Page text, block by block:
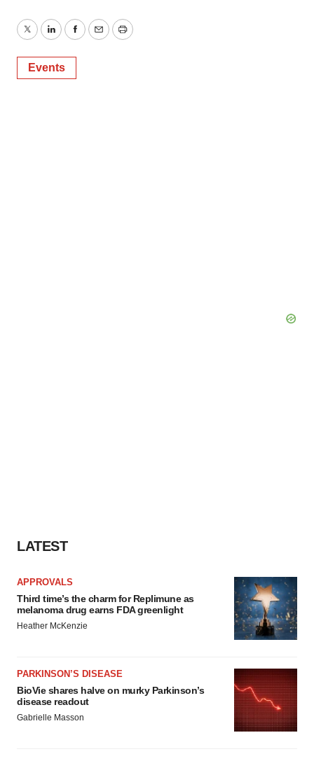
TwitterLinkedInFacebook
EmailPrint
Events
LATEST
APPROVALS
Third time’s the charm for Replimune as
melanoma drug earns FDA greenlight
Heather McKenzie
PARKINSON’S DISEASE
BioVie shares halve on murky Parkinson’s
disease readout
Gabrielle Masson